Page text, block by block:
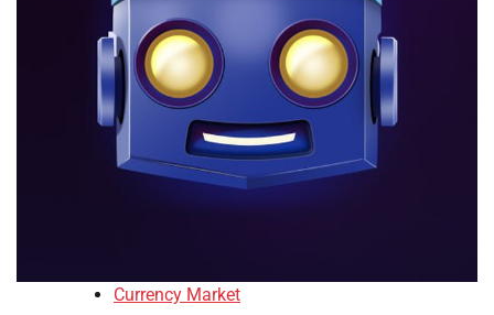
Currency Market